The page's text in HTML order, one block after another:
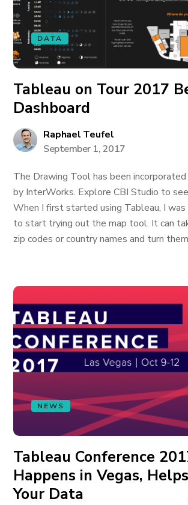
DATA
Tableau on Tour 2017
Dashboard
Raphael Teufel
September 1, 2017
The Drawing Tool has been
by InterWorks. Explore CBI Studio to
When I first started using Tableau, I
to start trying out the map tool. It can
zip codes or country names and turn
NEWS
Tableau Conference
Happens in Vegas,
Your Data